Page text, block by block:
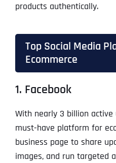
products authentically.
Top Social Media
Ecommerce
1. Facebook
With nearly 3 billion active
must-have platform for
business page to share
images, and run targeted